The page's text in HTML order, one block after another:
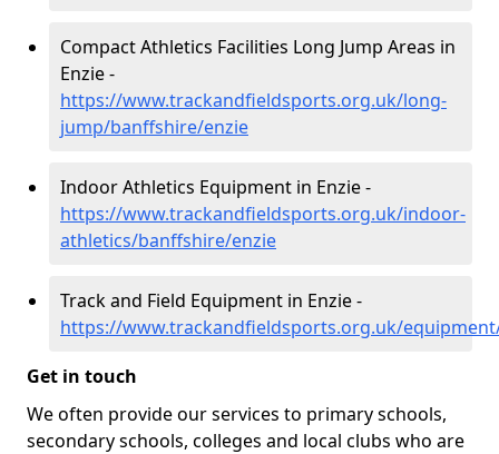
Compact Athletics Facilities Long Jump Areas in
Enzie -
https://www.trackandfieldsports.org.uk/long-
jump/banffshire/enzie
Indoor Athletics Equipment in Enzie -
https://www.trackandfieldsports.org.uk/indoor-
athletics/banffshire/enzie
Track and Field Equipment in Enzie -
https://www.trackandfieldsports.org.uk/
Get in touch
We often provide our services to primary schools,
secondary schools, colleges and local clubs who are